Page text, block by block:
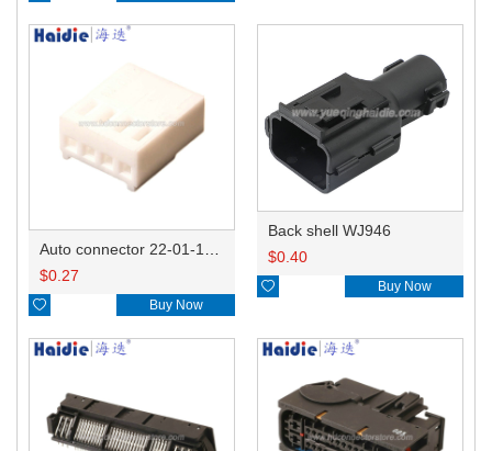
$0.27
 Buy Now
Back shell WJ946
$0.40
 Buy Now